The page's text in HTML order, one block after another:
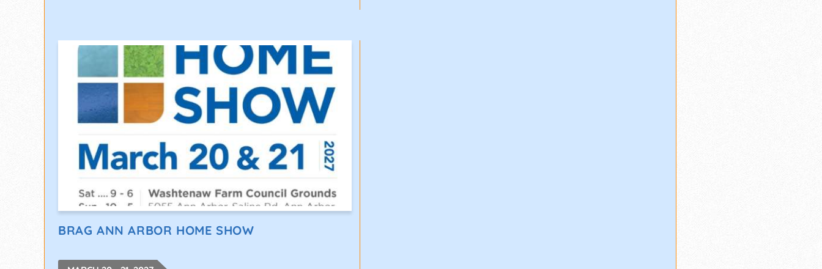
BRAG ANN ARBOR HOME SHOW